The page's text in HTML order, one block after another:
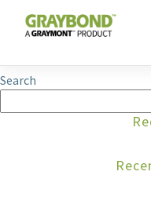
This entry was posted by
Search